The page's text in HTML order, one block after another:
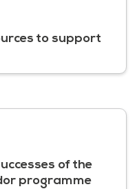
to support
of the
programme